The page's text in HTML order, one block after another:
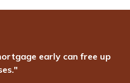
early can free up